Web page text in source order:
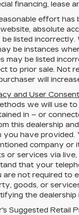
financing, lease
effort has
absolute
listed
be instances
may be listed
to prior sale. Not
will
and User Consent
we will use
in – or
this dealership
you have provided.
company or
or services via
that your
are not required to
goods, or
the dealership
Suggested Retail